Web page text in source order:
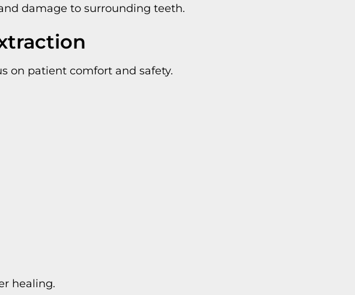
damage to surrounding teeth.
on patient comfort and safety.
healing.